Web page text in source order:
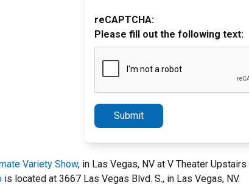
reCAPTCHA:
Please fill out the following text:
Submit
Variety Show, in Las Vegas, NV at V Theater
is located at 3667 Las Vegas Blvd. S., in Las Vegas, NV.